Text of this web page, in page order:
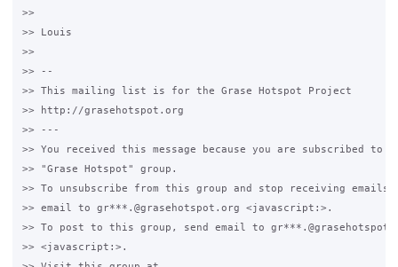
>>
>> Louis
>>
>> --
>> This mailing list is for the Grase Hotspot Project
>> http://grasehotspot.org
>> ---
>> You received this message because you are subscribed to
>> "Grase Hotspot" group.
>> To unsubscribe from this group and stop receiving
>> email to gr***.@grasehotspot.org <javascript:>.
>> To post to this group, send email to
>> <javascript:>.